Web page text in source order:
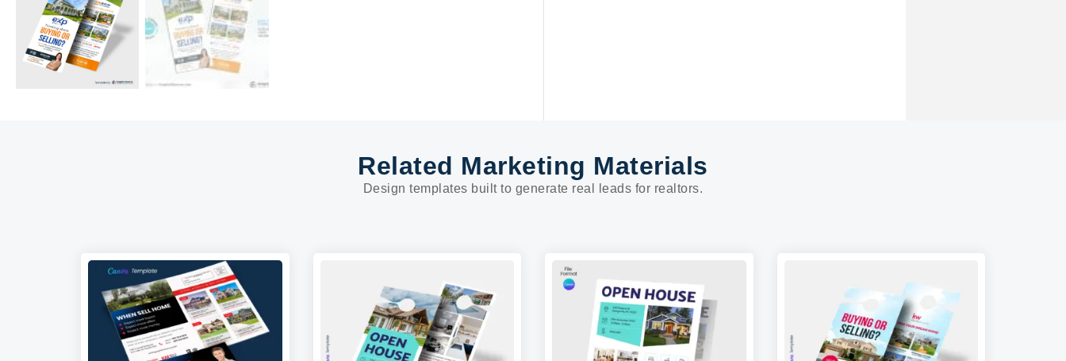
Related Marketing Materials
Design templates built to generate real leads for realtors.